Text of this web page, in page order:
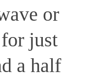
or
just
a half